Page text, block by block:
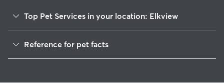
Top Pet Services in your location: Elkview
Dog Walkers in Elkview, WV
Reference for pet facts